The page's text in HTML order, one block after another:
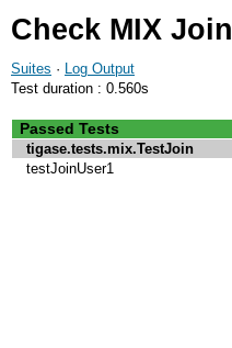
Check MIX Join
Suites · Log Output
Test duration : 0.560s
Passed Tests
tigase.tests.mix.TestJoin
testJoinUser1